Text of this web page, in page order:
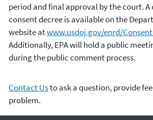
period and final approval by the court. A
consent decree is available on the
website atwww.usdoj.gov/enrd/
Additionally, EPA will hold a public
during the public comment process.
Contact Usto ask a question, provide
problem.